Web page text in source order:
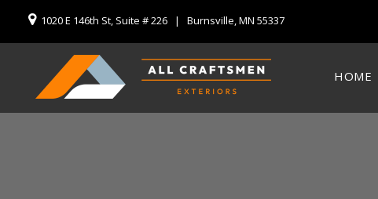
1020 E 146th St, Suite # 226 | Burnsville, MN 55337
HOME